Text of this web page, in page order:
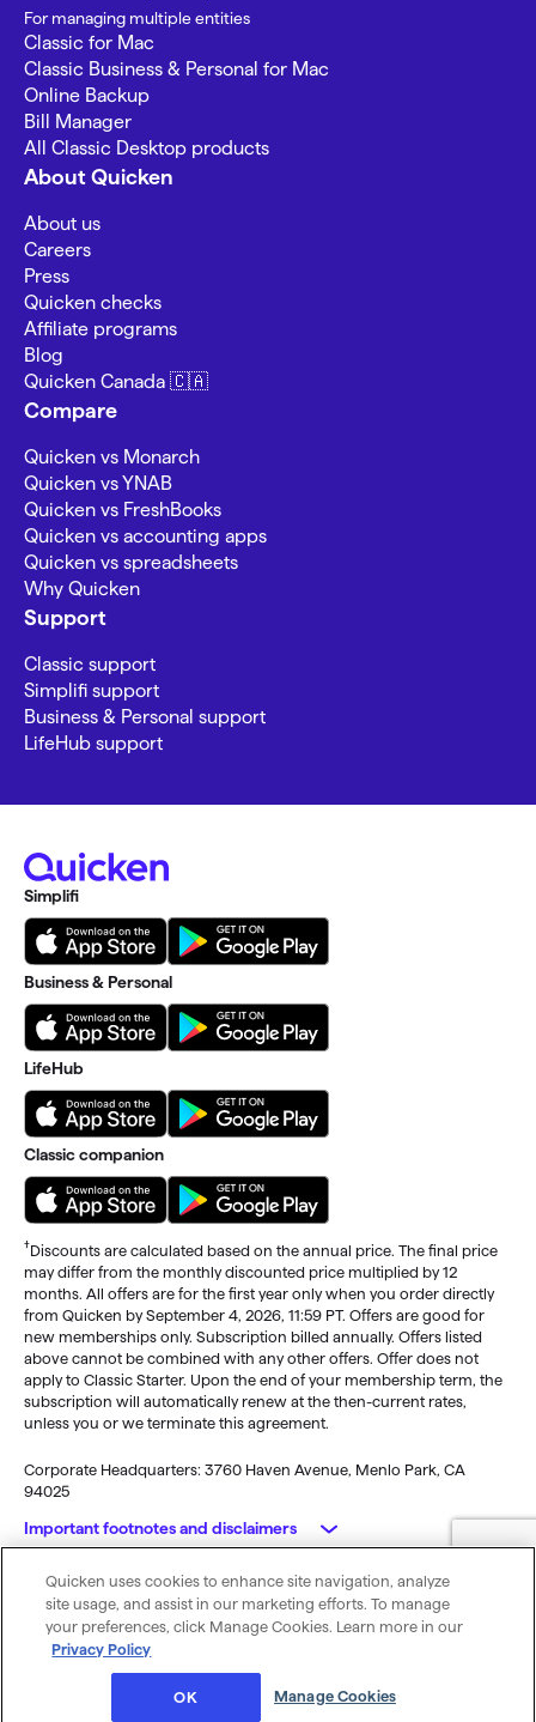
For managing multiple entities
Classic for Mac
Classic Business & Personal for Mac
Online Backup
Bill Manager
All Classic Desktop products
About Quicken
About us
Careers
Press
Quicken checks
Affiliate programs
Blog
Quicken Canada 🇨🇦
Compare
Quicken vs Monarch
Quicken vs YNAB
Quicken vs FreshBooks
Quicken vs accounting apps
Quicken vs spreadsheets
Why Quicken
Support
Classic support
Simplifi support
Business & Personal support
LifeHub support
Simplifi
Business & Personal
LifeHub
Classic companion
†Discounts are calculated based on the annual price. The final price
may differ from the monthly discounted price multiplied by 12
months. All offers are for the first year only when you order directly
from Quicken by September 4, 2026, 11:59 PT. Offers are good for
new memberships only. Subscription billed annually. Offers listed
above cannot be combined with any other offers. Offer does not
apply to Classic Starter. Upon the end of your membership term, the
subscription will automatically renew at the then-current rates,
unless you or we terminate this agreement.
Corporate Headquarters: 3760 Haven Avenue, Menlo Park, CA
94025
Important footnotes and disclaimers
Monitoring alerts, data downloads, and feature updates are
available through the end of your membership term . Third-party
terms and additional fees may apply. Phone support, online features,
and other services vary and are subject to change.
Standard message and data rates may apply for sync, e-mail and
© 2026 Quicken Inc. All rights reserved.
My Privacy
Rights
Privacy
Policy
Terms of
Use
Cookie
Preferences
Was this article helpful?
Quicken uses cookies to enhance site navigation, analyze
site usage, and assist in our marketing efforts. To manage
your preferences, click Manage Cookies. Learn more in our
Privacy Policy
Manage Cookies
OK